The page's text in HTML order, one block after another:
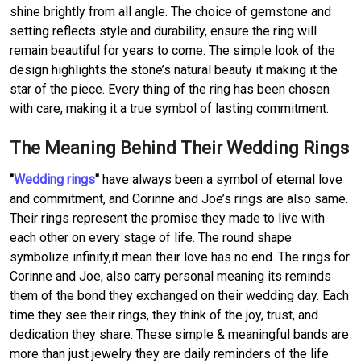
shine brightly from all angle. The choice of gemstone and
setting reflects style and durability, ensure the ring will
remain beautiful for years to come. The simple look of the
design highlights the stone’s natural beauty it making it the
star of the piece. Every thing of the ring has been chosen
with care, making it a true symbol of lasting commitment.
The Meaning Behind Their Wedding Rings
"Wedding rings" have always been a symbol of eternal love
and commitment, and Corinne and Joe’s rings are also same.
Their rings represent the promise they made to live with
each other on every stage of life. The round shape
symbolize infinity,it mean their love has no end. The rings for
Corinne and Joe, also carry personal meaning its reminds
them of the bond they exchanged on their wedding day. Each
time they see their rings, they think of the joy, trust, and
dedication they share. These simple & meaningful bands are
more than just jewelry they are daily reminders of the life